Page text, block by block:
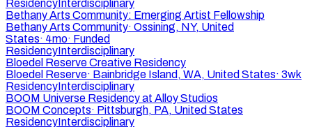
Residency Interdisciplinary
Bethany Arts Community: Emerging Artist Fellowship
Bethany Arts Community· Ossining, NY, United
States· 4mo· Funded
ResidencyInterdisciplinary
Bloedel Reserve Creative Residency
Bloedel Reserve· Bainbridge Island, WA, United States· 3wk
ResidencyInterdisciplinary
BOOM Universe Residency at Alloy Studios
BOOM Concepts· Pittsburgh, PA, United States
ResidencyInterdisciplinary